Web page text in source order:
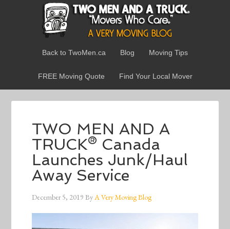
Back to TwoMen.ca Blog Moving Tips
FREE Moving Quote Find Your Local Mover
TWO MEN AND A
TRUCK® Canada
Launches Junk/Haul
Away Service
December 5, 2019 ByA Very Moving Blog